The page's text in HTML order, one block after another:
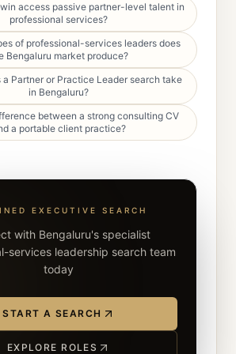
access passive partner-level talent in
professional services?
of professional-services leaders does
Bengaluru market produce?
a Partner or Practice Leader search take
in Bengaluru?
between a strong consulting CV
a portable client practice?
EXECUTIVE SEARCH
with Bengaluru's specialist
services leadership search team
today
START A SEARCH
EXPLORE ROLES